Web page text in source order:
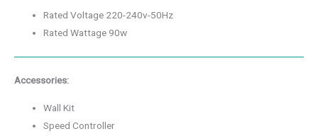
Rated Voltage 220-240v-50Hz
Rated Wattage 90w
Accessories:
Wall Kit
Speed Controller